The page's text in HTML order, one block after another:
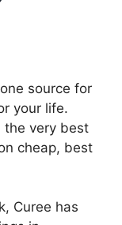
source for
your life.
the very best
cheap, best
Curee has